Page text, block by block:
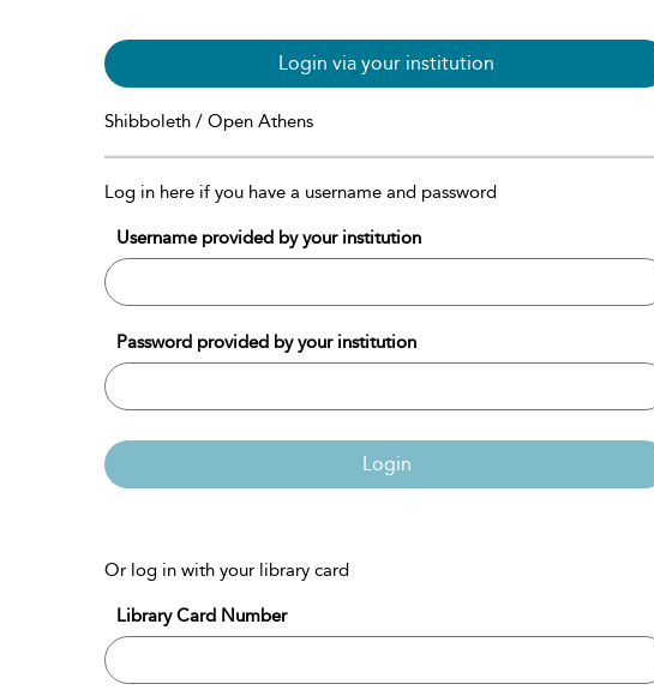
Login via your institution
Shibboleth / Open Athens
Log in here if you have a username and password
Username provided by your institution
Password provided by your institution
Login
Or log in with your library card
Library Card Number